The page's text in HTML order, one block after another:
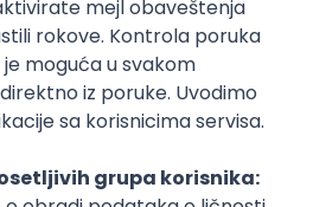
Intermediate
(Node) Part-time
Development